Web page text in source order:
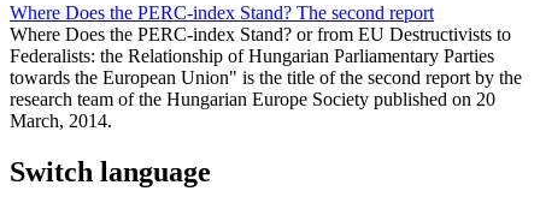
Where Does the PERC-index Stand? The second report
Where Does the PERC-index Stand? or from EU Destructivists to
Federalists: the Relationship of Hungarian Parliamentary Parties
towards the European Union" is the title of the second report by the
research team of the Hungarian Europe Society published on 20
March, 2014.
Switch language